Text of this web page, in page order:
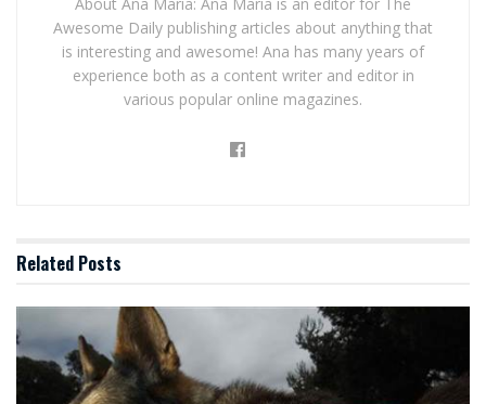
About Ana Maria: Ana Maria is an editor for The
Awesome Daily publishing articles about anything that
is interesting and awesome! Ana has many years of
experience both as a content writer and editor in
various popular online magazines.
Related Posts